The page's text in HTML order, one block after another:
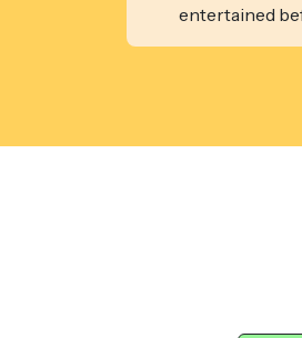
entertained